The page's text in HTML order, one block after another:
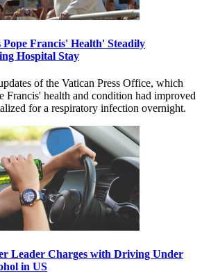
Francis' Health' Steadily
Hospital Stay
of the Vatican Press Office, which
Francis' health and condition had improved
for a respiratory infection overnight.
Leader Charges with Driving Under
in US